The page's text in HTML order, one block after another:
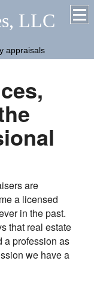
LLC
appraisals
are
a licensed
in the past.
that real estate
a profession as
we have a